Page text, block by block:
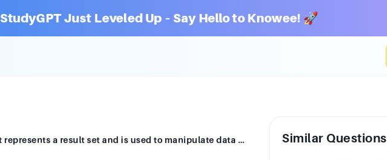
StudyGPT Just Leveled Up – Say Hello to Knowee! 🚀
___________ is a database object that represents a result set and is used to manipulate data row by row Similar Questions